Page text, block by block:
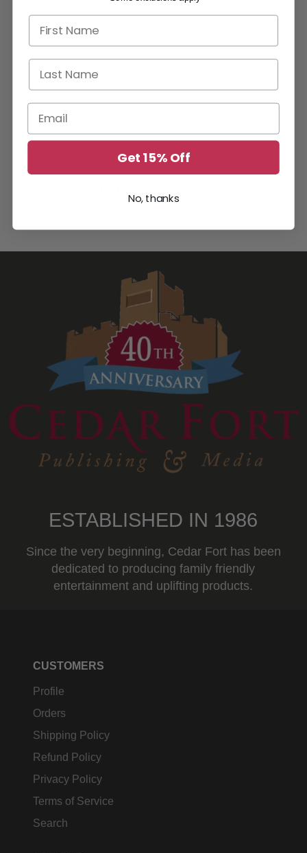
YOU MAY ALSO LIKE
ESTABLISHED IN 1986
Since the very beginning, Cedar Fort has been
dedicated to producing family friendly
entertainment and uplifting products.
CUSTOMERS
Profile
Orders
Shipping Policy
Refund Policy
Privacy Policy
Terms of Service
Search
First name
Get 15% Off
No, thanks